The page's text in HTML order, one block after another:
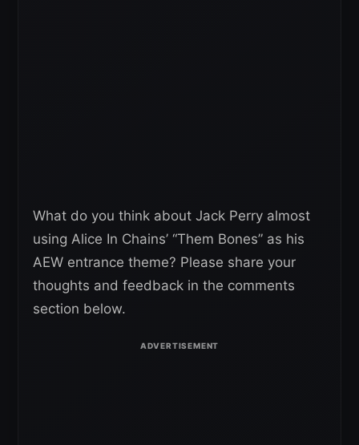
What do you think about Jack Perry almost
using Alice In Chains’ “Them Bones” as his
AEW entrance theme? Please share your
thoughts and feedback in the comments
section below.